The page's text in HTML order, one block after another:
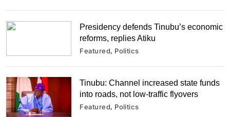
Presidency defends Tinubu’s economic
reforms, replies Atiku
Featured Politics
Tinubu: Channel increased state funds
into roads, not low-traffic flyovers
Featured Politics